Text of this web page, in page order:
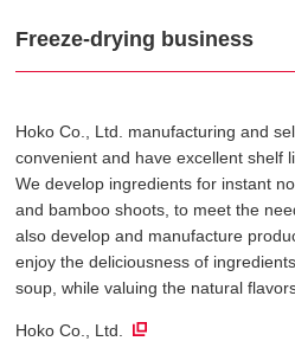
Freeze-drying business
Hoko Co., Ltd. manufacturing and
convenient and have excellent shelf
We develop ingredients for instant
and bamboo shoots, to meet the
also develop and manufacture
enjoy the deliciousness of
soup, while valuing the natural
Hoko Co., Ltd.